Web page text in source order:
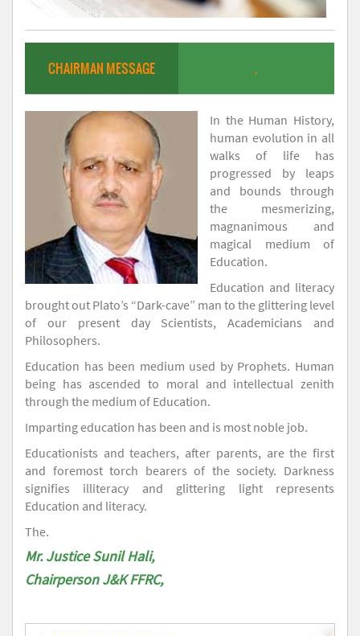
CHAIRMAN MESSAGE .
In the Human History,
human evolution in all
walks of life has
progressed by leaps
and bounds through
the mesmerizing,
magnanimous and
magical medium of
Education.
Education and literacy
brought out Plato’s “Dark-cave” man to the glittering level
of our present day Scientists, Academicians and
Philosophers.
Education has been medium used by Prophets. Human
being has ascended to moral and intellectual zenith
through the medium of Education.
Imparting education has been and is most noble job.
Educationists and teachers, after parents, are the first
and foremost torch bearers of the society. Darkness
signifies illiteracy and glittering light represents
Education and literacy.
The.
Mr. Justice Sunil Hali,
Chairperson J&K FFRC,